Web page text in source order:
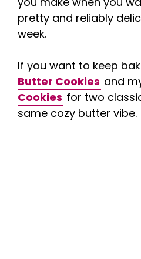
pretty and reliably
week.
If you want to keep
Butter Cookies and
Cookies for two
same cozy butter vibe.